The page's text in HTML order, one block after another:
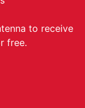
to receive
free.